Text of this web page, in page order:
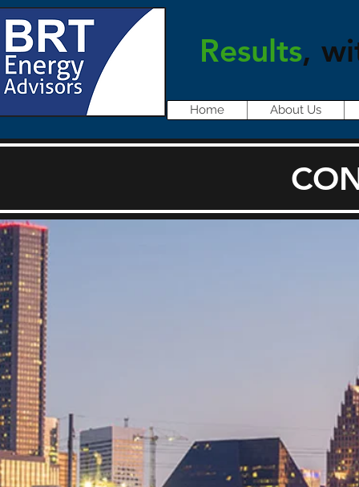
Results,
Home About Us